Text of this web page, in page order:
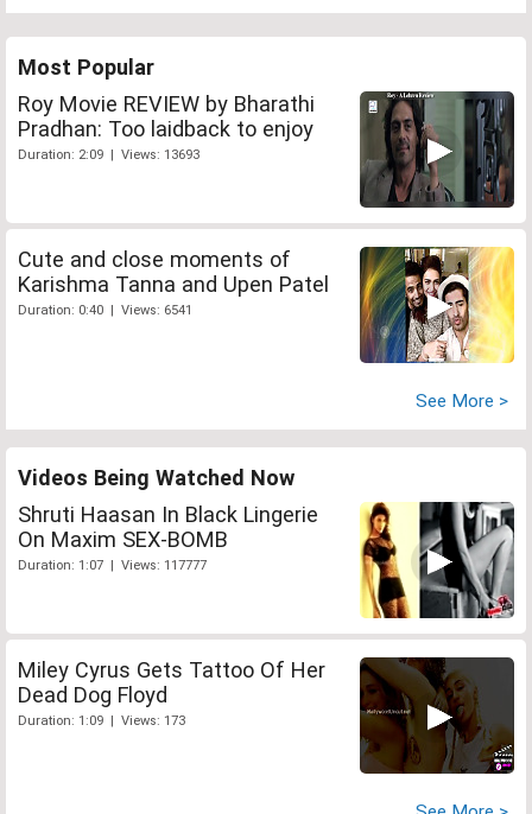
Most Popular
Roy Movie REVIEW by Bharathi
Pradhan: Too laidback to enjoy
Duration: 2:09 | Views: 13693
Cute and close moments of
Karishma Tanna and Upen Patel
Duration: 0:40 | Views: 6541
See More >
Videos Being Watched Now
Shruti Haasan In Black Lingerie
On Maxim SEX-BOMB
Duration: 1:07 | Views: 117777
Miley Cyrus Gets Tattoo Of Her
Dead Dog Floyd
Duration: 1:09 | Views: 173